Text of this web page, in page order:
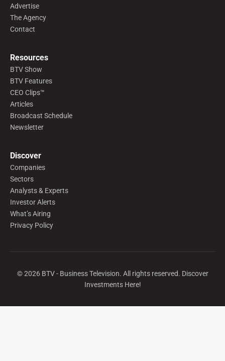
Advertise
The Agency
Contact
Resources
BTV Show
BTV Features
CEO Clips™
Articles
Broadcast Schedule
Newsletter
Discover
Companies
Sectors
Analysts & Experts
Investor Alerts
What’s Airing
Privacy Policy
©2026BTV - Business Television. All rights reserved. Discover
Investments Here!